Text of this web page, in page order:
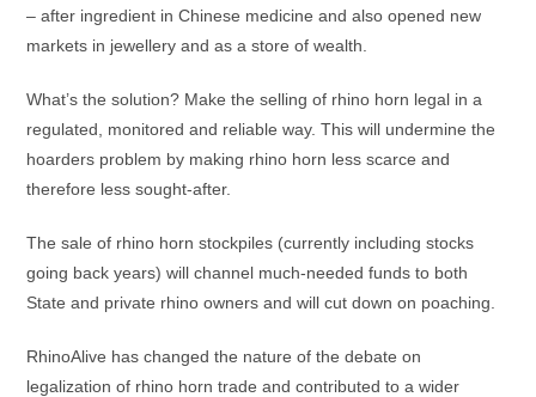
– after ingredient in Chinese medicine and also opened new
markets in jewellery and as a store of wealth.
What’s the solution? Make the selling of rhino horn legal in a
regulated, monitored and reliable way. This will undermine the
hoarders problem by making rhino horn less scarce and
therefore less sought-after.
The sale of rhino horn stockpiles (currently including stocks
going back years) will channel much-needed funds to both
State and private rhino owners and will cut down on poaching.
RhinoAlive has changed the nature of the debate on
legalization of rhino horn trade and contributed to a wider